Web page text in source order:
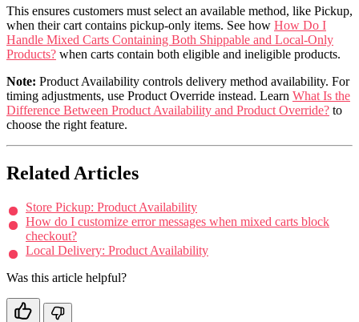
This ensures customers must select an available method, like Pickup,
when their cart contains pickup-only items. See how How Do I
Handle Mixed Carts Containing Both Shippable and Local-Only
Products? when carts contain both eligible and ineligible products.
Note: Product Availability controls delivery method availability. For
timing adjustments, use Product Override instead. Learn What Is the
Difference Between Product Availability and Product Override? to
choose the right feature.
Related Articles
Store Pickup: Product Availability
How do I customize error messages when mixed carts block
checkout?
Local Delivery: Product Availability
Was this article helpful?